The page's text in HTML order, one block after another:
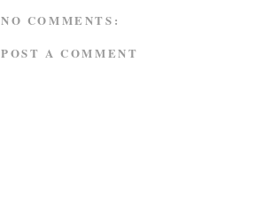
NO COMMENTS:
POST A COMMENT